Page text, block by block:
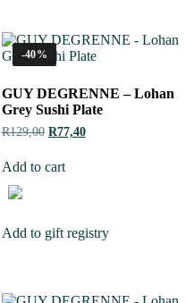
-40%
GUY DEGRENNE – Lohan
Grey Sushi Plate
R129,00 R77,40
Add to cart
Add to gift registry